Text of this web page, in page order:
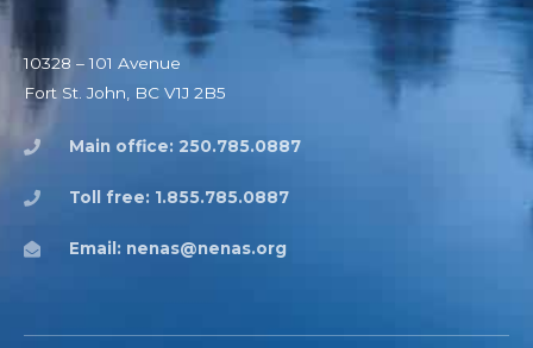
10328 – 101 Avenue
Fort St. John, BC V1J 2B5
Main office: 250.785.0887
Toll free: 1.855.785.0887
Email: nenas@nenas.org